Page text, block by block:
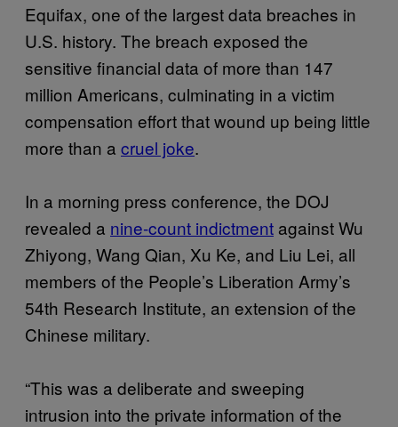
Equifax, one of the largest data breaches in
U.S. history. The breach exposed the
sensitive financial data of more than 147
million Americans, culminating in a victim
compensation effort that wound up being little
more than a cruel joke.
In a morning press conference, the DOJ
revealed a nine-count indictment against Wu
Zhiyong, Wang Qian, Xu Ke, and Liu Lei, all
members of the People’s Liberation Army’s
54th Research Institute, an extension of the
Chinese military.
“This was a deliberate and sweeping
intrusion into the private information of the